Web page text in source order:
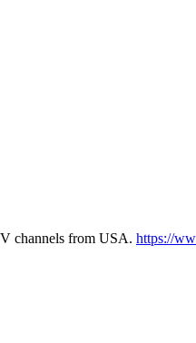
channels from USA. https://